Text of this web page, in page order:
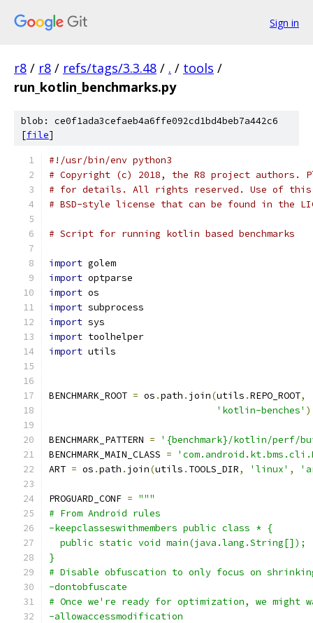
Sign in
r8 / r8 / refs/tags/3.3.48 / . / tools /
run_kotlin_benchmarks.py
blob: ce0f1ada3cefaeb4a6ffe092cd1bd4beb7a442c6
[file]
#!/usr/bin/env python3
# Copyright (c) 2018, the R8 project authors.
# for details. All rights reserved. Use of this
# BSD-style license that can be found in the
# Script for running kotlin based benchmarks
import golem
import optparse
import os
import subprocess
import sys
import toolhelper
import utils
BENCHMARK_ROOT = os .path . join(utils .REPO_ROOT,
'kotlin-benches' )
BENCHMARK_PATTERN =
'{benchmark}/kotlin/perf/
BENCHMARK_MAIN_CLASS =
ART = os .path . join(utils . TOOLS_DIR, 'linux' ,
PROGUARD_CONF = """
# From Android rules
-keepclasseswithmembers public class * {
  public static void main(java.lang.String[]);
}
# Disable obfuscation to only focus on
-dontobfuscate
# Once we're ready for optimization, we might
-allowaccessmodification